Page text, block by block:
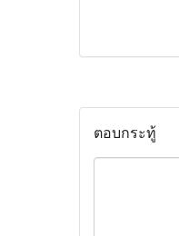
ตอบกระทู้